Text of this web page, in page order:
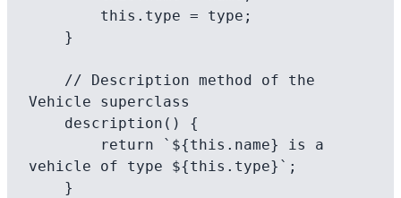
Vehicle superclass
vehicle of type ${this.type}`;